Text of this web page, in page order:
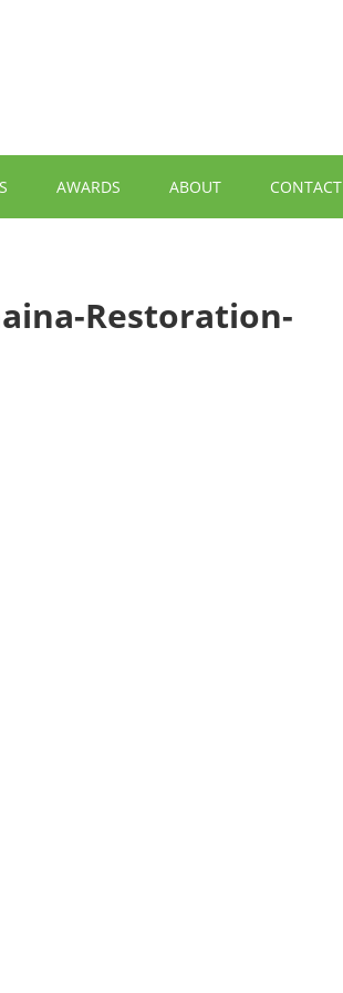
AWARDS ABOUT CONTACT
Restoration-